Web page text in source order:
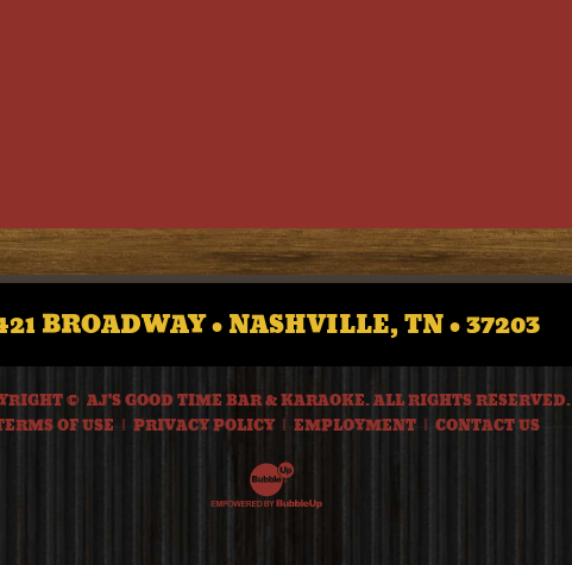
BROADWAY • NASHVILLE, TN • 37203
© AJ'S GOOD TIME BAR & KARAOKE. ALL RIGHTS RESERVED.
OF USE
PRIVACY POLICY EMPLOYMENT CONTACT US